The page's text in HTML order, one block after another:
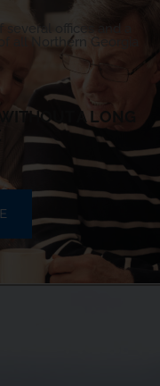
offices and a
all Northern Georgia
A LONG